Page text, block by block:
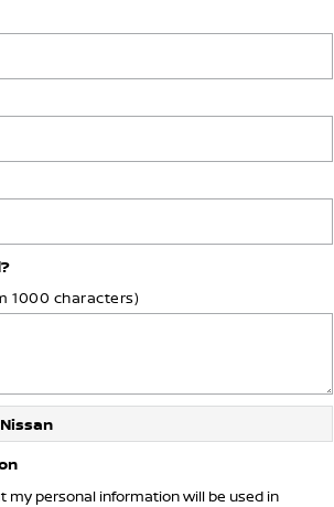
1000 characters)
my personal information will be used in